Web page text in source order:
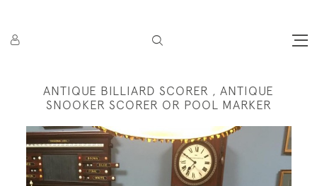
ANTIQUE BILLIARD SCORER , ANTIQUE
SNOOKER SCORER OR POOL MARKER